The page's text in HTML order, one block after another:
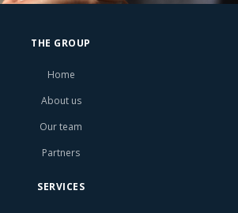
THE GROUP
Home
About us
Our team
Partners
SERVICES